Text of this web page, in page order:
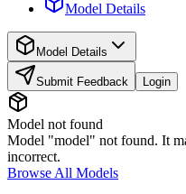
Model Details
Model Details
Submit Feedback Login
Model not found
Model "model" not found. It
incorrect.
Browse All Models